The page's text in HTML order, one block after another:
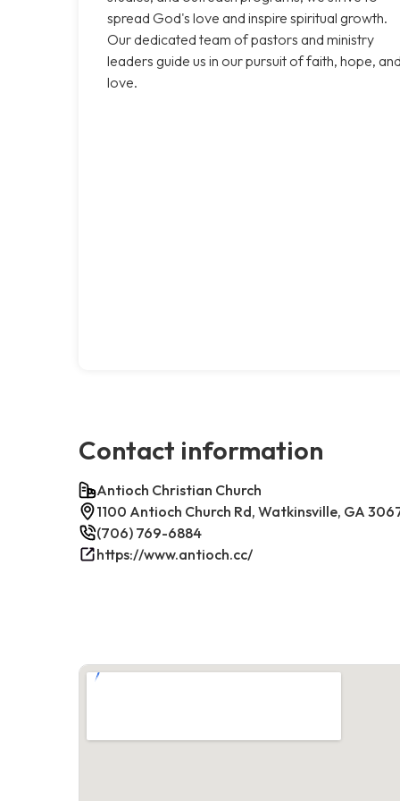
spread God's love and inspire spiritual growth.
Our dedicated team of pastors and ministry
leaders guide us in our pursuit of faith, hope,
love.
Contact information
Antioch Christian Church
1100 Antioch Church Rd, Watkinsville, GA
(706) 769-6884
https://www.antioch.cc/